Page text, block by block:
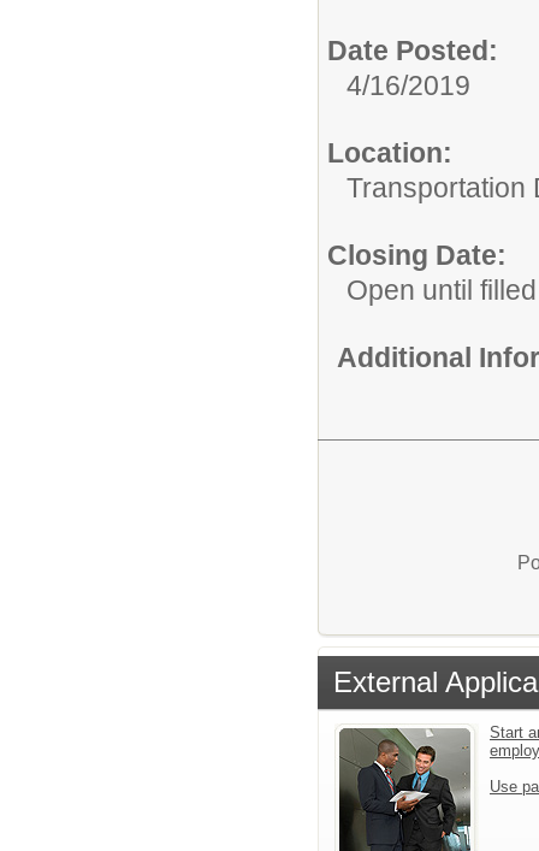
Date Posted:
4/16/2019
Location:
Transportation
Closing Date:
Open until filled
Additional
External
Start
Use